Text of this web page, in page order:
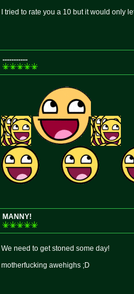
I tried to rate you a 10 but it would only
..............
MANNY!
We need to get stoned some day!
motherfucking awehighs ;D